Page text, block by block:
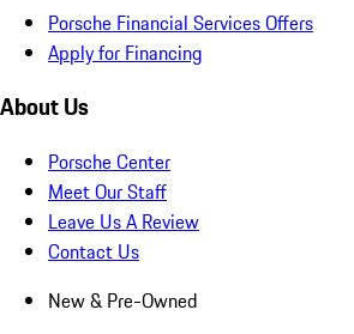
Porsche Financial Services Offers
Apply for Financing
About Us
Porsche Center
Meet Our Staff
Leave Us A Review
Contact Us
New & Pre-Owned